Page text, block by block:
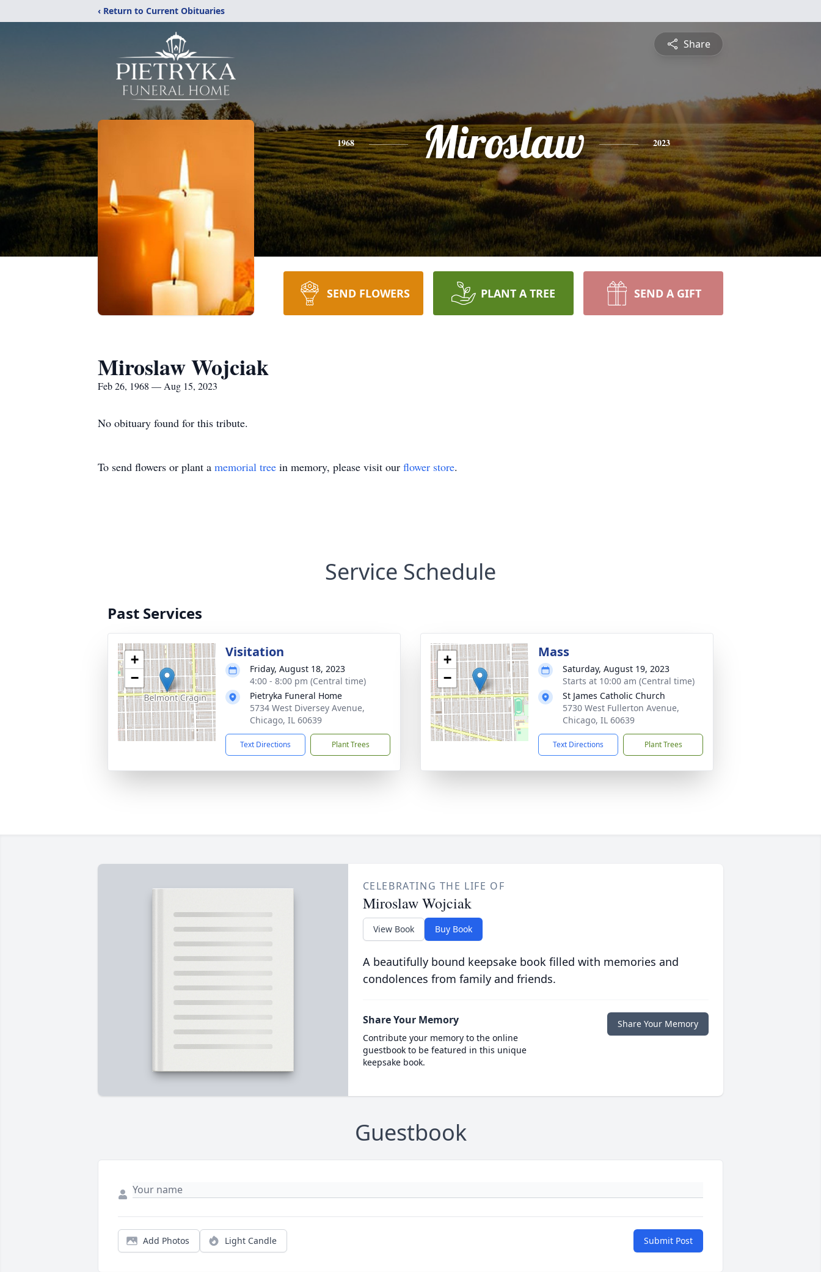
‹ Return to Current Obituaries
Share
1968 Miroslaw 2023
SEND FLOWERS PLANT A TREE SEND A GIFT
Miroslaw Wojciak
Feb 26, 1968 — Aug 15, 2023
No obituary found for this tribute.
To send flowers or plant a memorial tree in memory, please visit our flower store.
Service Schedule
Past Services
+
−
Visitation
Friday, August 18, 2023
4:00 - 8:00 pm (Central time)
Pietryka Funeral Home
5734 West Diversey Avenue,
Chicago, IL 60639
Text Directions Plant Trees
+
−
Mass
Saturday, August 19, 2023
Starts at 10:00 am (Central time)
St James Catholic Church
5730 West Fullerton Avenue,
Chicago, IL 60639
Text Directions Plant Trees
CELEBRATING THE LIFE OF
Miroslaw Wojciak
View Book Buy Book
A beautifully bound keepsake book filled with memories and
condolences from family and friends.
Share Your Memory
Contribute your memory to the online
guestbook to be featured in this unique
keepsake book.
Share Your Memory
Guestbook
Add Photos Light Candle Submit Post